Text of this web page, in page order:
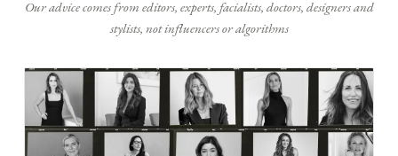
Our advice comes from editors, experts, facialists, doctors, designers and
stylists, not influencers or algorithms